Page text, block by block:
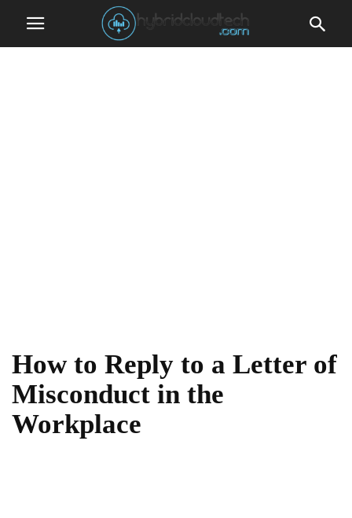
How to Reply to a Letter of
Misconduct in the
Workplace